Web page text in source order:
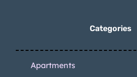
Categories
Apartments